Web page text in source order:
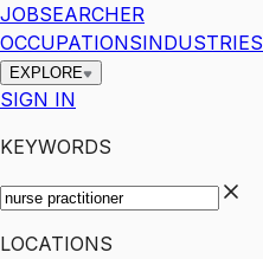
JOBSEARCHER
OCCUPATIONSINDUSTRIES
EXPLORE
SIGN IN
KEYWORDS
LOCATIONS